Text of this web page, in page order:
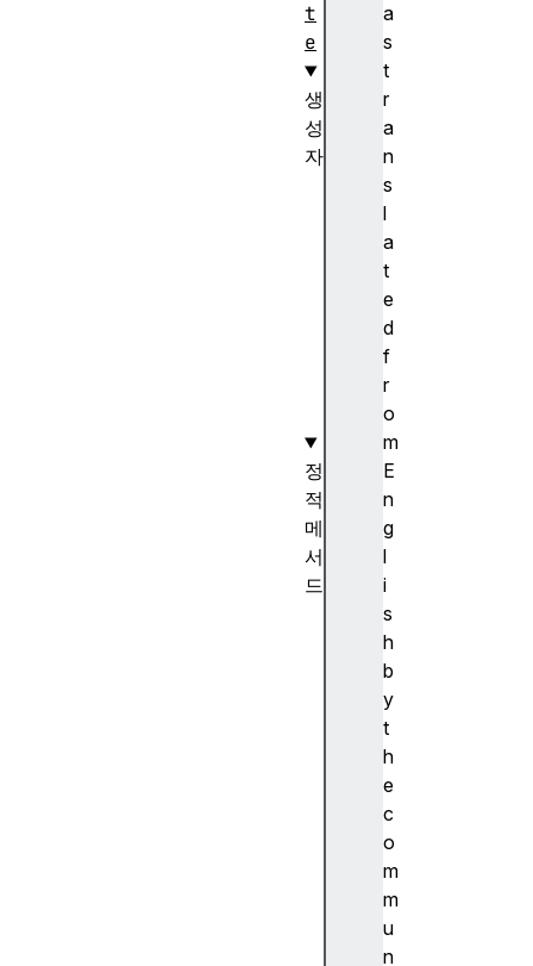
a
s
t
r
a
n
s
l
a
t
e
d
f
r
o
m
E
n
g
l
i
s
h
b
y
t
h
e
c
o
m
m
u
n
t
e
생
성
자
정
적
메
서
드